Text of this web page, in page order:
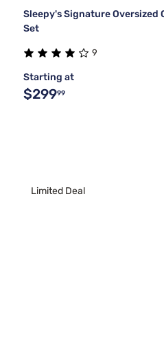
Sleepy's Signature
Set
9
Starting at
$29999
Limited Deal